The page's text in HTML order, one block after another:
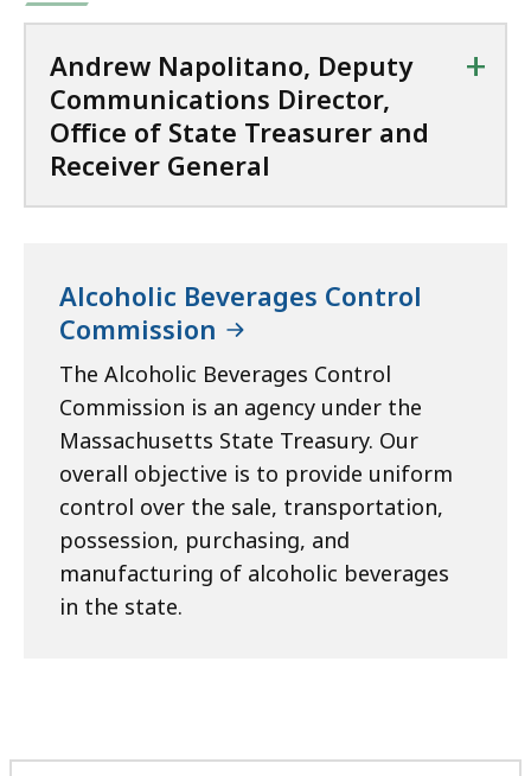
d
r
Andrew Napolitano, Deputy
Communications Director,
Office of State Treasurer and
Receiver General
+
Alcoholic Beverages Control
Commission
The Alcoholic Beverages Control
Commission is an agency under the
Massachusetts State Treasury. Our
overall objective is to provide uniform
control over the sale, transportation,
possession, purchasing, and
manufacturing of alcoholic beverages
in the state.